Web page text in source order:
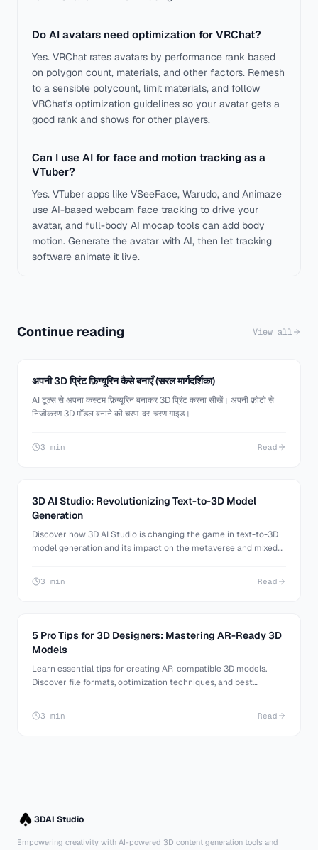
Do AI avatars need optimization for VRChat?
Yes. VRChat rates avatars by performance rank based
on polygon count, materials, and other factors. Remesh
to a sensible polycount, limit materials, and follow
VRChat's optimization guidelines so your avatar gets a
good rank and shows for other players.
Can I use AI for face and motion tracking as a
VTuber?
Yes. VTuber apps like VSeeFace, Warudo, and Animaze
use AI-based webcam face tracking to drive your
avatar, and full-body AI mocap tools can add body
motion. Generate the avatar with AI, then let tracking
software animate it live.
Continue reading View all
अपनी 3D प्रिंट फ़िग्यूरिन कैसे बनाएँ (सरल मार्गदर्शिका)
AI टूल्स से अपना कस्टम फ़िग्यूरिन बनाकर 3D प्रिंट करना सीखें। अपनी फ़ोटो से
निजीकरण 3D मॉडल बनाने की चरण-दर-चरण गाइड।
3 min Read
3D AI Studio: Revolutionizing Text-to-3D Model
Generation
Discover how 3D AI Studio is changing the game in text-to-3D
model generation and its impact on the metaverse and mixed
3 min Read
5 Pro Tips for 3D Designers: Mastering AR-Ready 3D
Models
Learn essential tips for creating AR-compatible 3D models.
Discover file formats, optimization techniques, and best
3 min Read
3DAI Studio
Empowering creativity with AI-powered 3D content generation tools and